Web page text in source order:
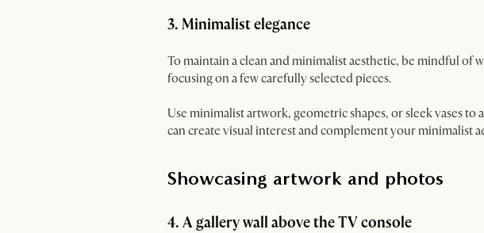
3. Minimalist elegance
To maintain a clean and minimalist aesthetic, be mindful
focusing on a few carefully selected pieces.
Use minimalist artwork, geometric shapes, or sleek vases
can create visual interest and complement your minimalist
Showcasing artwork and photos
4. A gallery wall above the TV console